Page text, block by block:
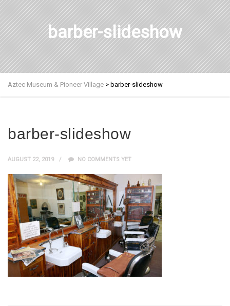
barber-slideshow
Aztec Museum & Pioneer Village > barber-slideshow
barber-slideshow
AUGUST 22, 2019 NO COMMENTS YET